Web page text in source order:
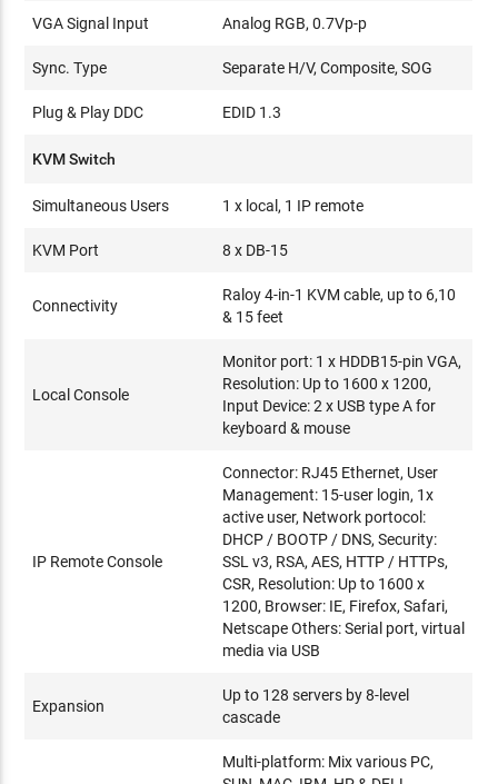
VGA Signal Input Analog RGB, 0.7Vp-p
Sync. Type Separate H/V, Composite, SOG
Plug & Play DDC EDID 1.3
KVM Switch
Simultaneous Users 1 x local, 1 IP remote
KVM Port 8 x DB-15
Connectivity
Raloy 4-in-1 KVM cable, up to 6,10
& 15 feet
Local Console
Monitor port: 1 x HDDB15-pin VGA,
Resolution: Up to 1600 x 1200,
Input Device: 2 x USB type A for
keyboard & mouse
IP Remote Console
Connector: RJ45 Ethernet, User
Management: 15-user login, 1x
active user, Network portocol:
DHCP / BOOTP / DNS, Security:
SSL v3, RSA, AES, HTTP / HTTPs,
CSR, Resolution: Up to 1600 x
1200, Browser: IE, Firefox, Safari,
Netscape Others: Serial port, virtual
media via USB
Expansion
Up to 128 servers by 8-level
cascade
Multi-platform: Mix various PC,